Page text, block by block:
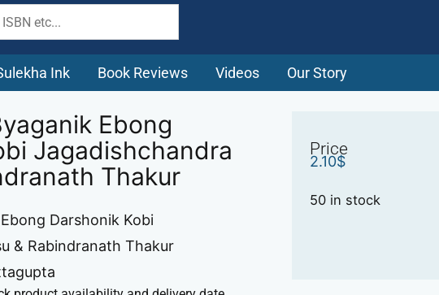
Ink Book Reviews Videos Our Story
Ebong
Jagadishchandra
Thakur
Darshonik Kobi
& Rabindranath Thakur
Price
2.10$
50 in stock